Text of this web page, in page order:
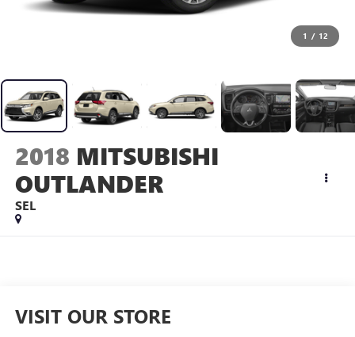
1 / 12
2018 MITSUBISHI
OUTLANDER
SEL
VISIT OUR STORE